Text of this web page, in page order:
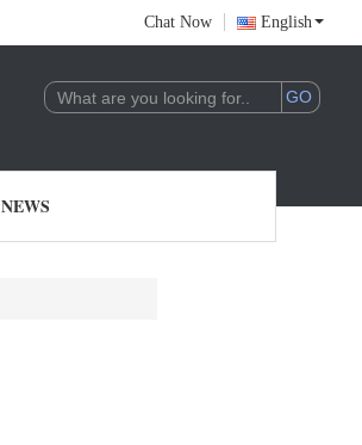
Chat Now English
NEWS